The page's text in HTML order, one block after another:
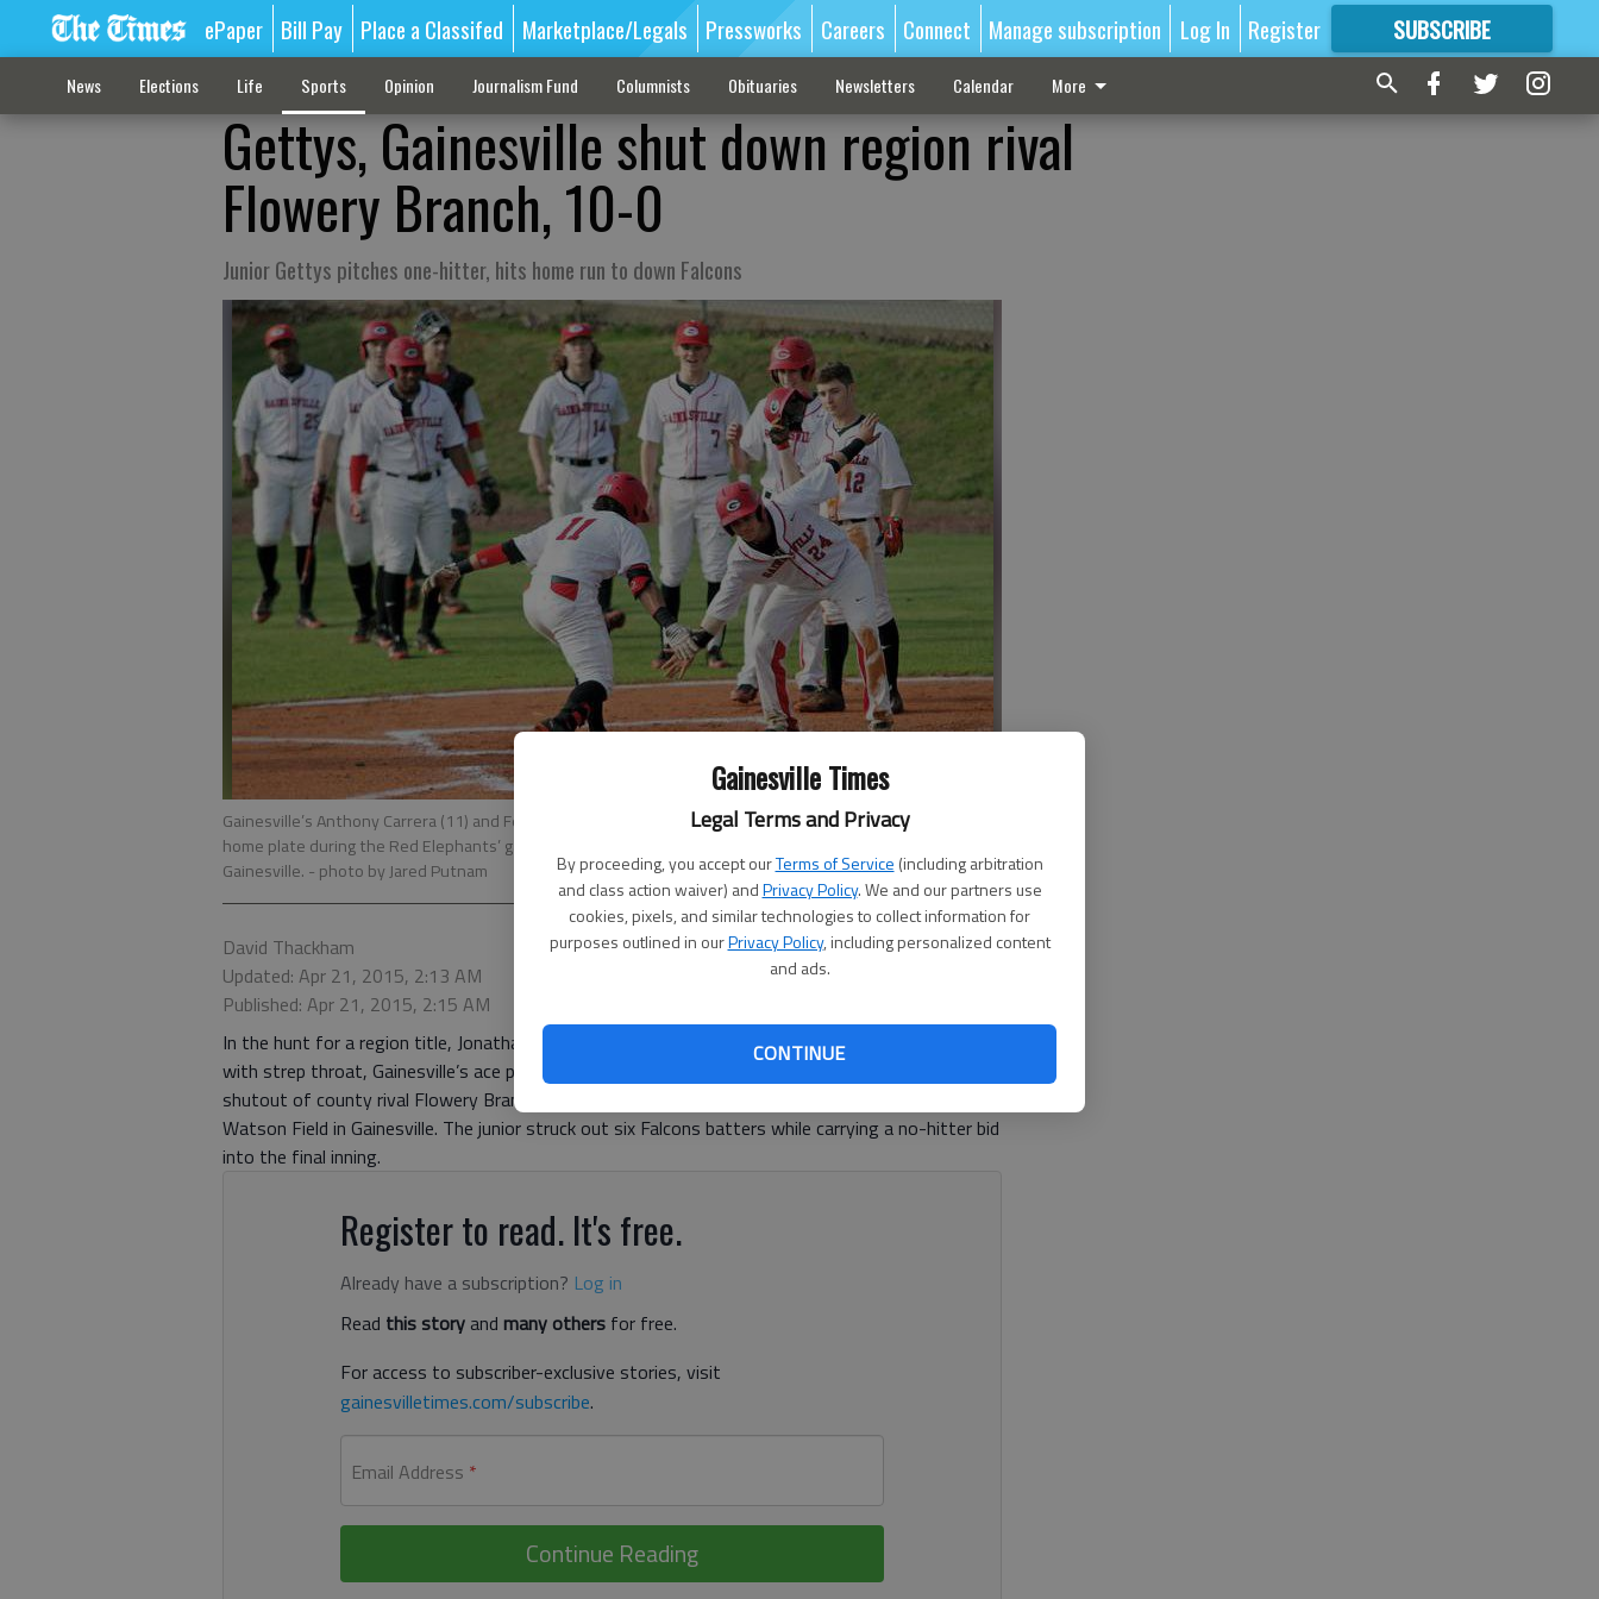
Gainesville Times
Legal Terms and Privacy
By proceeding, you accept ourTerms of Service (including arbitration
and class action waiver) andPrivacy Policy. We and our partners use
cookies, pixels, and similar technologies to collect information for
purposes outlined in ourPrivacy Policy, including personalized content
and ads.
CONTINUE
ePaper Bill Pay Place a Classifed Marketplace/Legals Pressworks Careers Connect Manage subscription Log In Register SUBSCRIBE
FORMORE GREAT CONTENT
News Elections Life Sports Opinion Journalism Fund Columnists Obituaries Newsletters Calendar More
Gettys, Gainesville shut down region rival
Flowery Branch, 10-0
Junior Gettys pitches one-hitter, hits home run to down Falcons
Gainesville’s Anthony Carrera (11) and Fedrick Cardona (24) celebrate Carrera’s first-inning grand slam at
home plate during the Red Elephants’ game against Flowery Branch on Monday at Ivey-Watson Field in
Gainesville. - photo by Jared Putnam
David Thackham
Updated: Apr 21, 2015, 2:13 AM
Published: Apr 21, 2015, 2:15 AM
In the hunt for a region title, Jonathan Gettys wasn’t taking a sick day. Despite coming down
with strep throat, Gainesville’s ace pitched a one-hitter to lead the Red Elephants to a 10-0
shutout of county rival Flowery Branch (12-9, 7-8 Region 8-AAAAA) in six innings at Ivey-
Watson Field in Gainesville. The junior struck out six Falcons batters while carrying a no-hitter bid
into the final inning.
Register to read. It's free.
Already have a subscription? Log in
Read this storyand many others for free.
For access to subscriber-exclusive stories, visit
gainesvilletimes.com/subscribe.
Email Address *
Continue Reading